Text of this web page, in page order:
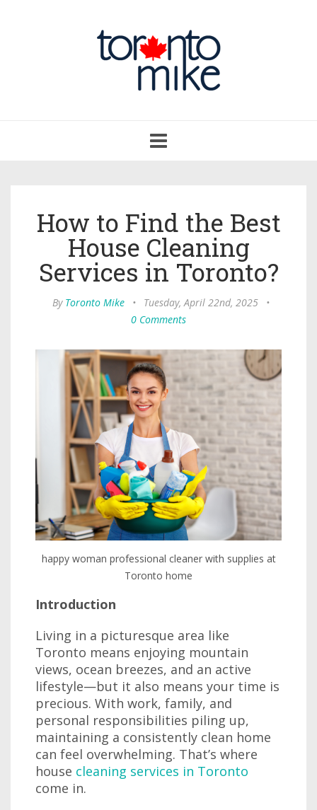
navigation
How to Find the Best
House Cleaning
Services in Toronto?
By Toronto Mike • Tuesday, April 22nd, 2025
•
0 Comments
happy woman professional cleaner with supplies at
Toronto home
Introduction
Living in a picturesque area like
Toronto means enjoying mountain
views, ocean breezes, and an active
lifestyle—but it also means your time is
precious. With work, family, and
personal responsibilities piling up,
maintaining a consistently clean home
can feel overwhelming. That’s where
house cleaning services in Toronto
come in.